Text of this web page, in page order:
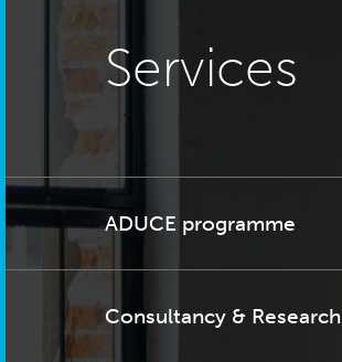
Services
ADUCE programme
Consultancy & Research